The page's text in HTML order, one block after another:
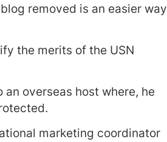
removed is an easier way
the merits of the USN
overseas host where, he
marketing coordinator